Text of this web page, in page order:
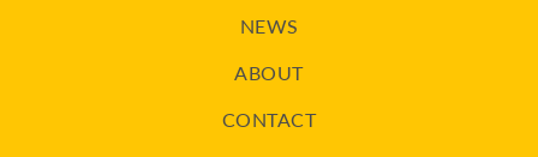
NEWS
ABOUT
CONTACT